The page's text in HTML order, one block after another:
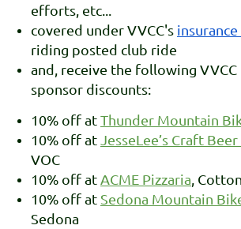
efforts, etc...
covered under VVCC's
riding posted club ride
and, receive the following
sponsor discounts:
10% off atThunder Mountain
10% off atJesseLee’s Craft
VOC
10% off atACME Pizzaria,
10% off at Sedona Mountain
Sedona